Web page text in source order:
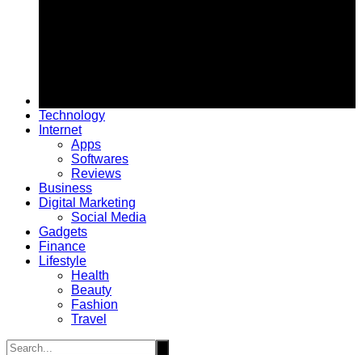
Technology
Internet
Apps
Softwares
Reviews
Business
Digital Marketing
Social Media
Gadgets
Finance
Lifestyle
Health
Beauty
Fashion
Travel